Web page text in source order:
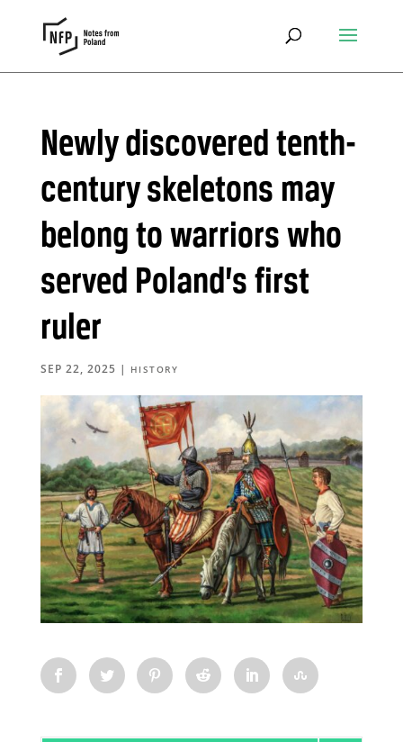
Newly discovered tenth-
century skeletons may
belong to warriors who
served Poland’s first
ruler
SEP 22, 2025 | HISTORY